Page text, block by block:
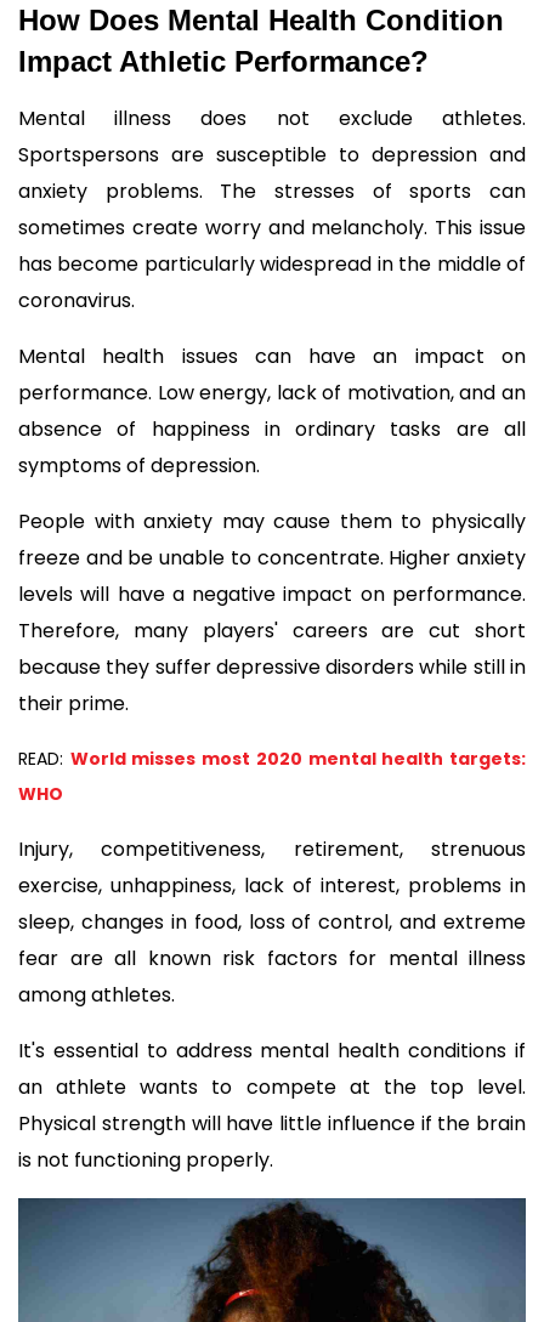
How Does Mental Health Condition
Impact Athletic Performance?
Mental illness does not exclude athletes.
Sportspersons are susceptible to depression and
anxiety problems. The stresses of sports can
sometimes create worry and melancholy. This issue
has become particularly widespread in the middle of
coronavirus.
Mental health issues can have an impact on
performance. Low energy, lack of motivation, and an
absence of happiness in ordinary tasks are all
symptoms of depression.
People with anxiety may cause them to physically
freeze and be unable to concentrate. Higher anxiety
levels will have a negative impact on performance.
Therefore, many players' careers are cut short
because they suffer depressive disorders while still in
their prime.
READ: World misses most 2020 mental health targets:
WHO
Injury, competitiveness, retirement, strenuous
exercise, unhappiness, lack of interest, problems in
sleep, changes in food, loss of control, and extreme
fear are all known risk factors for mental illness
among athletes.
It's essential to address mental health conditions if
an athlete wants to compete at the top level.
Physical strength will have little influence if the brain
is not functioning properly.